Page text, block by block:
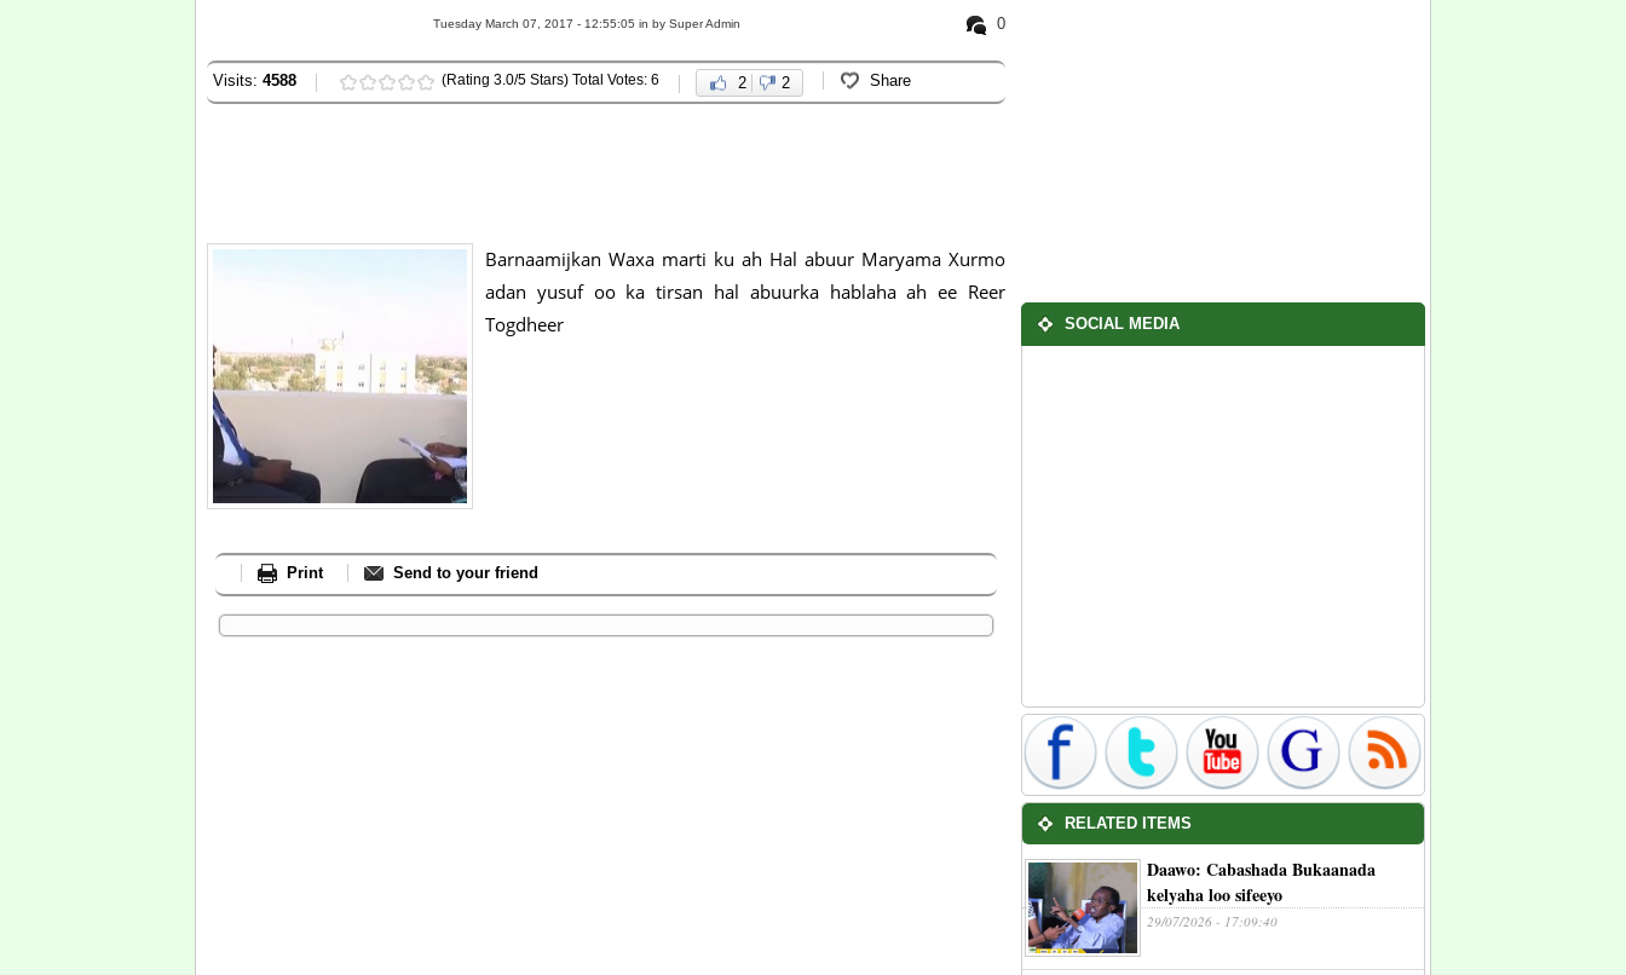
0
Tuesday March 07, 2017 - 12:55:05 in by Super Admin
Visits: 4588 (Rating 3.0/5 Stars) Total Votes: 6 2 2 Share
Barnaamijkan Waxa marti ku ah Hal abuur Maryama Xurmo
adan yusuf oo ka tirsan hal abuurka hablaha ah ee Reer
Togdheer
Print Send to your friend
SOCIAL MEDIA
RELATED ITEMS
Daawo: Cabashada Bukaanada
kelyaha loo sifeeyo
29/07/2026 - 17:09:40